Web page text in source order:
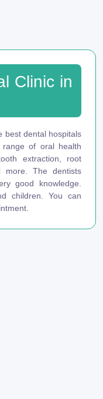
Clinic in
best dental hospitals
of oral health
extraction, root
more. The dentists
good knowledge.
children. You can